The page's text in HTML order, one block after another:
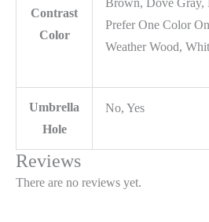
Contrast
Color
Prefer One Color
Weather Wood,
Umbrella
Hole
No, Yes
Reviews
There are no reviews yet.